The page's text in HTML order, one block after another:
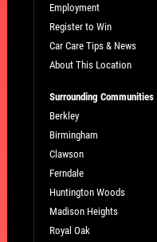
A MOMENT TO TELL
EXPERIENCE
A REVIEW
Employment
Register to Win
Car Care Tips & News
About This Location
Surrounding Communities
Berkley
Birmingham
Clawson
Ferndale
Huntington Woods
Madison Heights
Royal Oak